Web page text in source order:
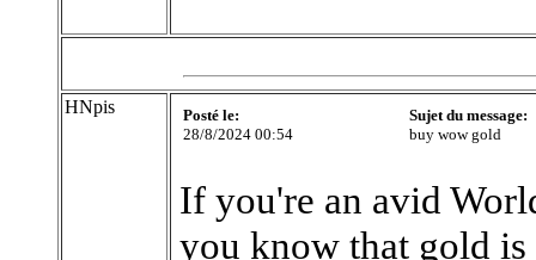
HNpis
Posté le:
28/8/2024 00:54
Sujet du message:
buy wow gold
If you're an avid
you know that gold